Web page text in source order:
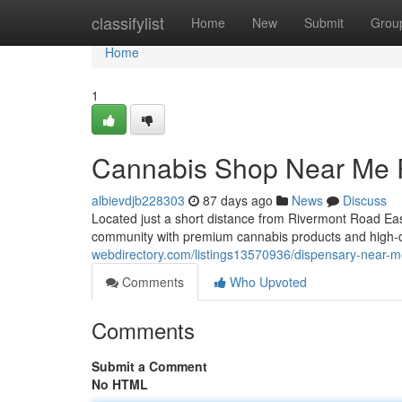
classifylist Home New Submit
Home
Home
1
Cannabis Shop Near Me
albievdjb228303 87 days ago News
Discuss
Located just a short distance from Rivermont Road
community with premium cannabis products and
webdirectory.com/listings13570936/dispensary-near-
Comments
Who Upvoted
Comments
Submit a Comment
No HTML